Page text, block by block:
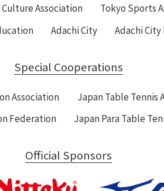
Association Tokyo Sports
Adachi City Adachi
Special Cooperations
Association
Japan Table Tennis
Federation
Japan Para Table
Official Sponsors